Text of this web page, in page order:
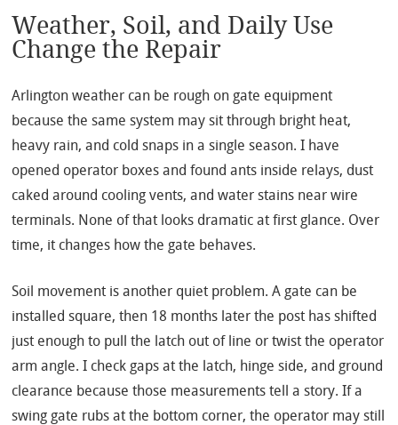
Weather, Soil, and Daily Use
Change the Repair
Arlington weather can be rough on gate equipment
because the same system may sit through bright heat,
heavy rain, and cold snaps in a single season. I have
opened operator boxes and found ants inside relays, dust
caked around cooling vents, and water stains near wire
terminals. None of that looks dramatic at first glance. Over
time, it changes how the gate behaves.
Soil movement is another quiet problem. A gate can be
installed square, then 18 months later the post has shifted
just enough to pull the latch out of line or twist the operator
arm angle. I check gaps at the latch, hinge side, and ground
clearance because those measurements tell a story. If a
swing gate rubs at the bottom corner, the operator may still